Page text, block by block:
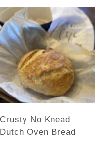
Crusty No Knead
Dutch Oven Bread